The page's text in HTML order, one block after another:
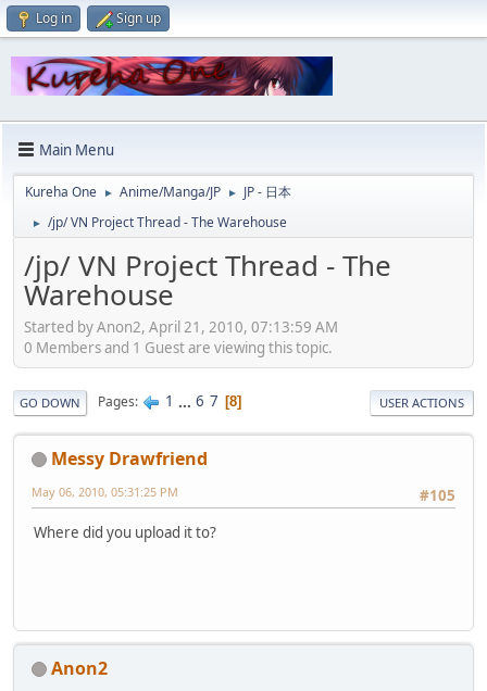
Log in Sign up
Main Menu
Kureha One ► Anime/Manga/JP ► JP - 日本
► /jp/ VN Project Thread - The Warehouse
/jp/ VN Project Thread - The
Warehouse
Started by Anon2, April 21, 2010, 07:13:59 AM
0 Members and 1 Guest are viewing this topic.
GO DOWN Pages 1 ... 6 7 8 USER ACTIONS
Messy Drawfriend
#105
May 06, 2010, 05:31:25 PM
Where did you upload it to?
Anon2